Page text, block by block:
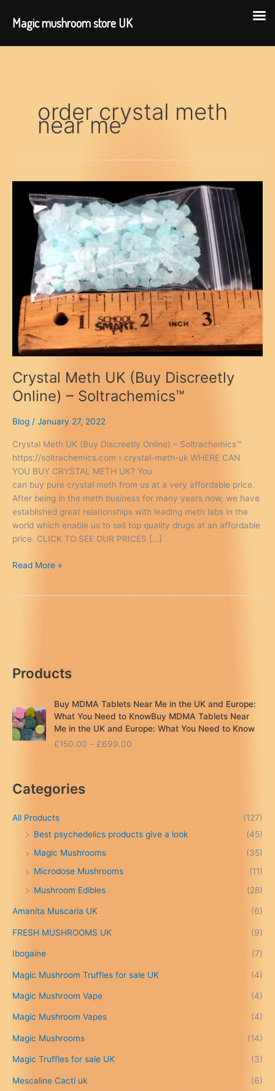
Products
Buy MDMA Tablets Near Me in the UK and Europe:
What You Need to KnowBuy MDMA Tablets Near
Me in the UK and Europe: What You Need to Know
£150.00 – £699.00
n
h
Categories
All Products
(127)
Best psychedelics products give a look
(45)
Magic Mushrooms
(35)
Microdose Mushrooms
(11)
Mushroom Edibles
(28)
Amanita Muscaria UK (6)
FRESH MUSHROOMS UK (9)
Ibogaine (7)
Magic Mushroom Truffles for sale UK (4)
Magic Mushroom Vape (4)
Magic Mushroom Vapes (4)
Magic Mushrooms (14)
Magic Truffles for sale UK (3)
Mescaline Cacti uk (6)
order crystal meth
near me
Crystal Meth UK (Buy Discreetly
Online) – Soltrachemics™
Blog / January 27, 2022
Crystal Meth UK (Buy Discreetly Online) – Soltrachemics™
https://soltrachemics.com › crystal-meth-uk WHERE CAN
YOU BUY CRYSTAL METH UK? You
can buy pure crystal meth from us at a very affordable price.
After being in the meth business for many years now, we have
established great relationships with leading meth labs in the
world which enable us to sell top quality drugs at an affordable
price. CLICK TO SEE OUR PRICES […]
Crystal
Read More »
Magic mushroom store UK